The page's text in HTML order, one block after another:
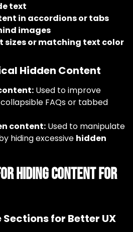
text
in accordions or tabs
images
sizes or matching text color
Hidden Content
Used to improve
FAQs or tabbed
content: Used to manipulate
hiding excessive hidden
Hiding Content for
Sections for Better UX